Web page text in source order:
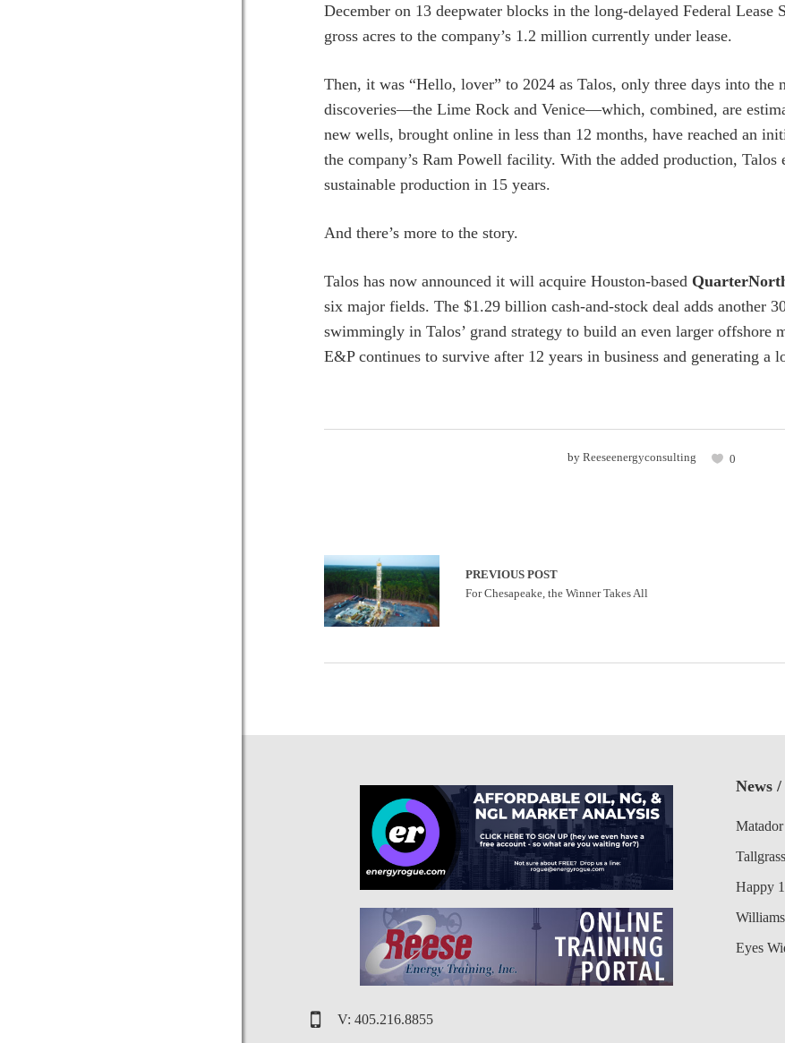
December on 13 deepwater blocks in the long-delayed Federal
gross acres to the company’s 1.2 million currently under lease.
Then, it was “Hello, lover” to 2024 as Talos, only three days into
discoveries—the Lime Rock and Venice—which, combined, are
new wells, brought online in less than 12 months, have reached an
the company’s Ram Powell facility. With the added production,
sustainable production in 15 years.
And there’s more to the story.
Talos has now announced it will acquire Houston-based
six major fields. The $1.29 billion cash-and-stock deal adds another
swimmingly in Talos’ grand strategy to build an even larger offshore
E&P continues to survive after 12 years in business and generating
by Reeseenergyconsulting 0
PREVIOUS POST
For Chesapeake, the Winner Takes All
V: 405.216.8855
News
Happy
Eyes